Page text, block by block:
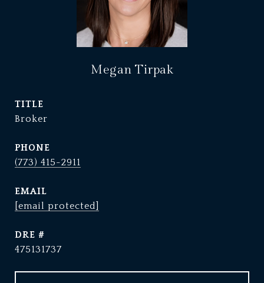
Megan Tirpak
TITLE
Broker
PHONE
(773) 415-2911
EMAIL
[email protected]
DRE #
475131737